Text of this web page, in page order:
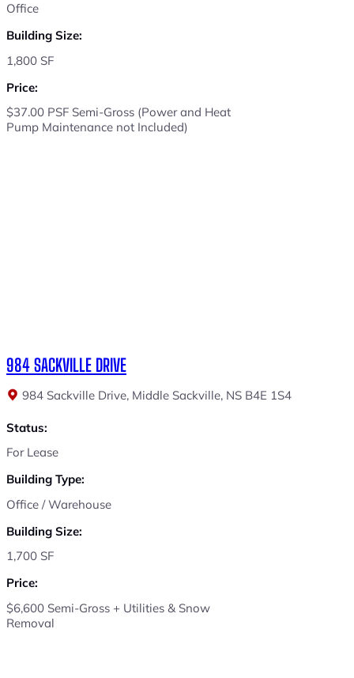
Office
Building Size:
1,800 SF
Price:
$37.00 PSF Semi-Gross (Power and Heat
Pump Maintenance not Included)
984 SACKVILLE DRIVE
984 Sackville Drive, Middle Sackville, NS B4E 1S4
Status:
For Lease
Building Type:
Office / Warehouse
Building Size:
1,700 SF
Price:
$6,600 Semi-Gross + Utilities & Snow
Removal